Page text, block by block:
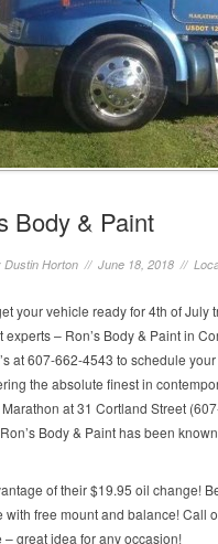
Body & Paint
Dustin Horton // June 18, 2018 //
your vehicle ready for 4th of
experts – Ron’s Body & Paint in
at 607-662-4543 to schedule
the absolute finest in
at 31 Cortland Street
Body & Paint has been
of their $19.95 oil change!
with free mount and balance! Call
– great idea for any occasion!